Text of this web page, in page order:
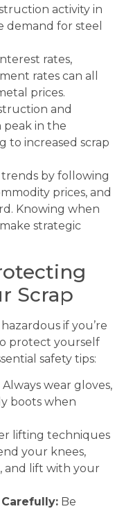
activity in
demand for steel
rates,
rates can all
prices.
and
peak in the
to increased scrap
by following
prices, and
Knowing when
strategic
Scrap
if you’re
protect yourself
safety tips:
Always wear gloves,
boots when
lifting techniques
your knees,
and lift with your
Be